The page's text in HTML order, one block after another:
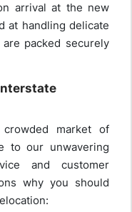
arrival at the new
at handling delicate
packed securely
market of
to our unwavering
and customer
why you should